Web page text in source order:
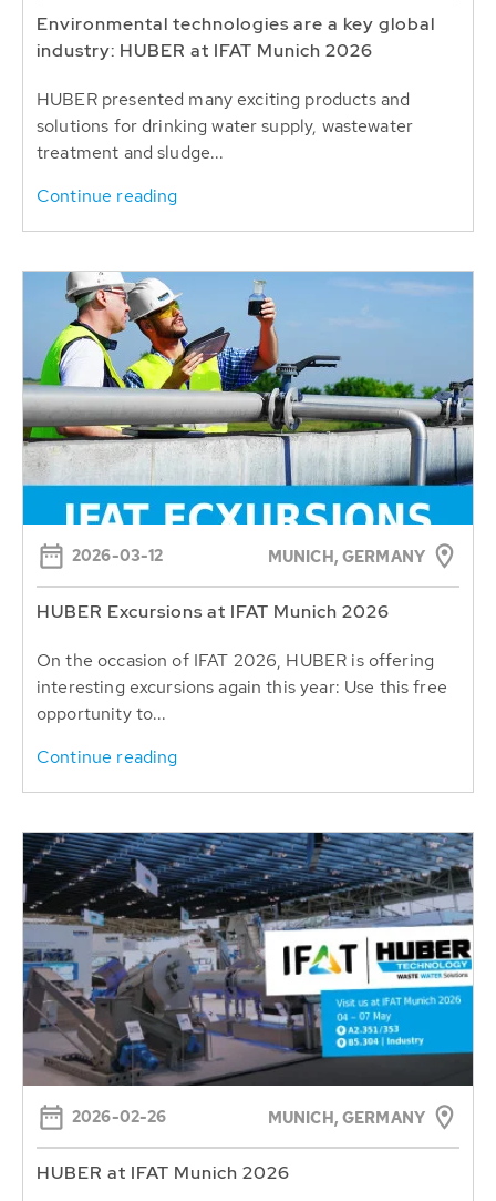
Environmental technologies are a key global
industry: HUBER at IFAT Munich 2026
HUBER presented many exciting products and
solutions for drinking water supply, wastewater
treatment and sludge...
Continue reading
2026-03-12 MUNICH, GERMANY
HUBER Excursions at IFAT Munich 2026
On the occasion of IFAT 2026, HUBER is offering
interesting excursions again this year: Use this free
opportunity to...
Continue reading
2026-02-26 MUNICH, GERMANY
HUBER at IFAT Munich 2026